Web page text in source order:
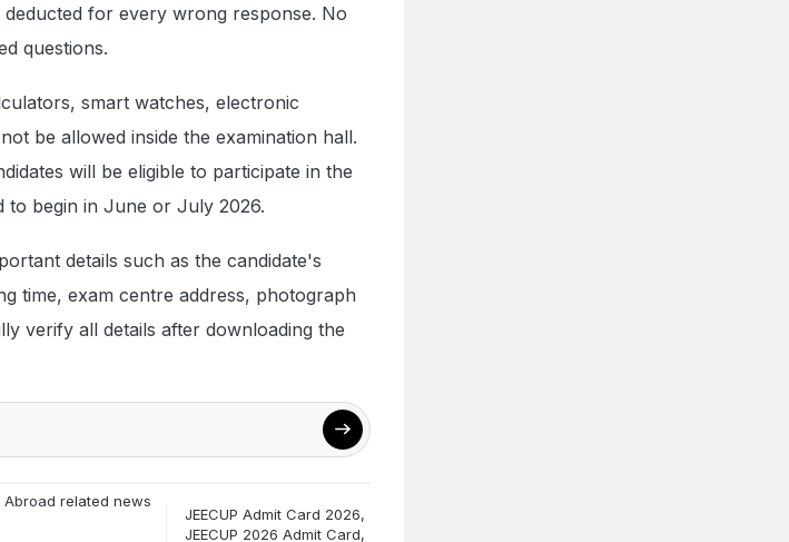
for every wrong response. No
questions.
smart watches, electronic
be allowed inside the examination hall.
will be eligible to participate in the
to begin in June or July 2026.
details such as the candidate's
time, exam centre address, photograph
verify all details after downloading the
Abroad related news
JEECUP Admit Card 2026,
JEECUP 2026 Admit Card,